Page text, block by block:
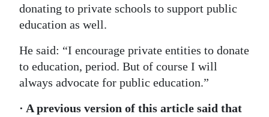
donating to private schools to support public
education as well.
He said: “I encourage private entities to donate
to education, period. But of course I will
always advocate for public education.”
· A previous version of this article said that